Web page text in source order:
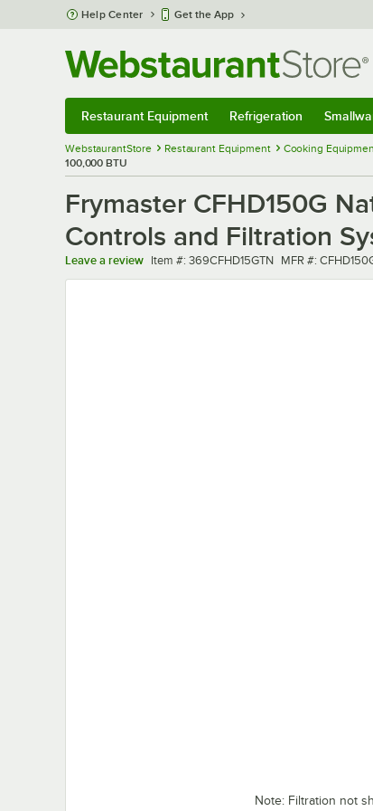
Skip to main content
Help Center Get the App
Restaurant Equipment Refrigeration
WebstaurantStore Restaurant Equipment Cooking
100,000 BTU
Frymaster CFHD150G
Controls and Filtration
Leave a review Item number
Item #: 369CFHD15GTN MFR number
MFR #:
Note: Filtration not